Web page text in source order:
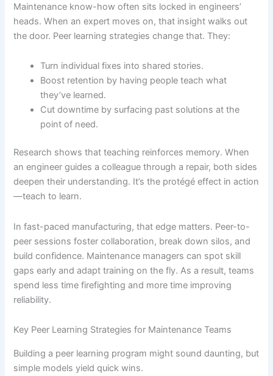
Maintenance know-how often sits locked in engineers’
heads. When an expert moves on, that insight walks out
the door. Peer learning strategies change that. They:
Turn individual fixes into shared stories.
Boost retention by having people teach what
they’ve learned.
Cut downtime by surfacing past solutions at the
point of need.
Research shows that teaching reinforces memory. When
an engineer guides a colleague through a repair, both sides
deepen their understanding. It’s the protégé effect in action
—teach to learn.
In fast-paced manufacturing, that edge matters. Peer-to-
peer sessions foster collaboration, break down silos, and
build confidence. Maintenance managers can spot skill
gaps early and adapt training on the fly. As a result, teams
spend less time firefighting and more time improving
reliability.
Key Peer Learning Strategies for Maintenance Teams
Building a peer learning program might sound daunting, but
simple models yield quick wins.